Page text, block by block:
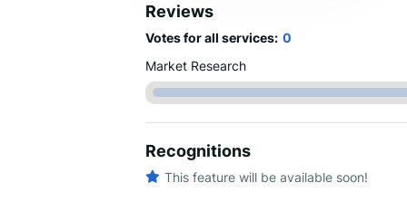
Reviews
Votes for all services: 0
Market Research
Recognitions
This feature will be available soon!